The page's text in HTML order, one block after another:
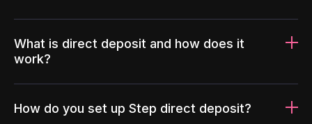
What is direct deposit and how does it
work?
How do you set up Step direct deposit?